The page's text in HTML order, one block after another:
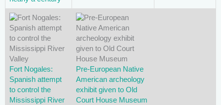
Fort Nogales:
Spanish attempt
to control the
Mississippi River
Pre-European Native
American archeology
exhibit given to Old
Court House Museum